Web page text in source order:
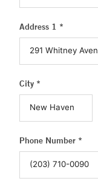
Address 1 *
City *
Phone Number *